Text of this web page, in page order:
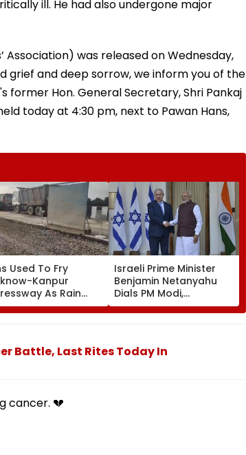
ill. He had also undergone major
was released on Wednesday,
grief and deep sorrow, we inform you of the
former Hon. General Secretary, Shri Pankaj
today at 4:30 pm, next to Pawan Hans,
Used To Fry
Kanpur
As Rain
Road Damage;
Targets CM
Israeli Prime Minister
Benjamin Netanyahu
Dials PM Modi,
Discusses
Developments In West
Battle, Last Rites Today In
cancer. 💔